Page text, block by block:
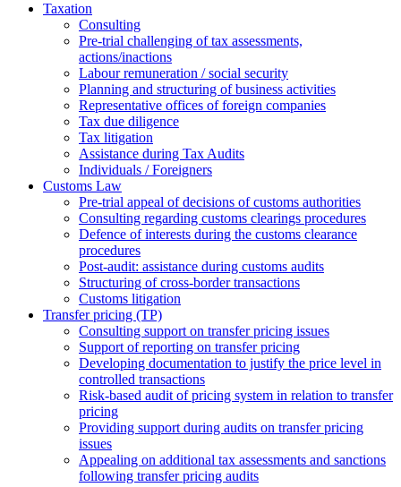
Taxation
Consulting
Pre-trial challenging of tax assessments,
actions/inactions
Labour remuneration / social security
Planning and structuring of business activities
Representative offices of foreign companies
Tax due diligence
Tax litigation
Assistance during Tax Audits
Individuals / Foreigners
Customs Law
Pre-trial appeal of decisions of customs authorities
Consulting regarding customs clearings procedures
Defence of interests during the customs clearance
procedures
Post-audit: assistance during customs audits
Structuring of cross-border transactions
Сustoms litigation
Transfer pricing (TP)
Consulting support on transfer pricing issues
Support of reporting on transfer pricing
Developing documentation to justify the price level in
controlled transactions
Risk-based audit of pricing system in relation to transfer
pricing
Providing support during audits on transfer pricing
issues
Аppealing on additional tax assessments and sanctions
following transfer pricing audits